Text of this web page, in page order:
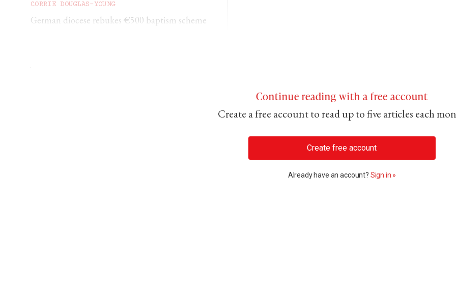
CORRIE DOUGLAS-YOUNG
German diocese rebukes €500 baptism scheme
Continue reading with a free account
Create a free account to read up to five articles each
Create free account
Already have an account? Sign in »